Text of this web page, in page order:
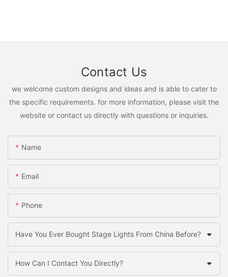
Contact Us
we welcome custom designs and ideas and is able to cater to
the specific requirements. for more information, please visit the
website or contact us directly with questions or inquiries.
Name
Email
Phone
Have You Ever Bought Stage Lights From China Before?
How Can I Contact You Directly?